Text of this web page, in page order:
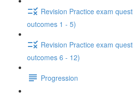
Revision Practice exam
outcomes 1 - 5)
Revision Practice exam
outcomes 6 - 12)
Progression